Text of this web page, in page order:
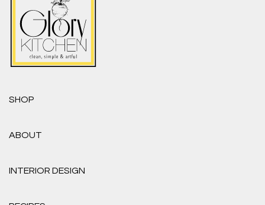
SHOP
ABOUT
INTERIOR DESIGN